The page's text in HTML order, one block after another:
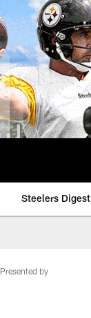
Steelers Digest
Presented by